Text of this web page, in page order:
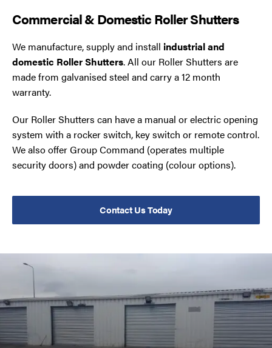
Commercial & Domestic Roller Shutters
We manufacture, supply and install industrial and
domestic Roller Shutters. All our Roller Shutters are
made from galvanised steel and carry a 12 month
warranty.
Our Roller Shutters can have a manual or electric opening
system with a rocker switch, key switch or remote control.
We also offer Group Command (operates multiple
security doors) and powder coating (colour options).
Contact Us Today